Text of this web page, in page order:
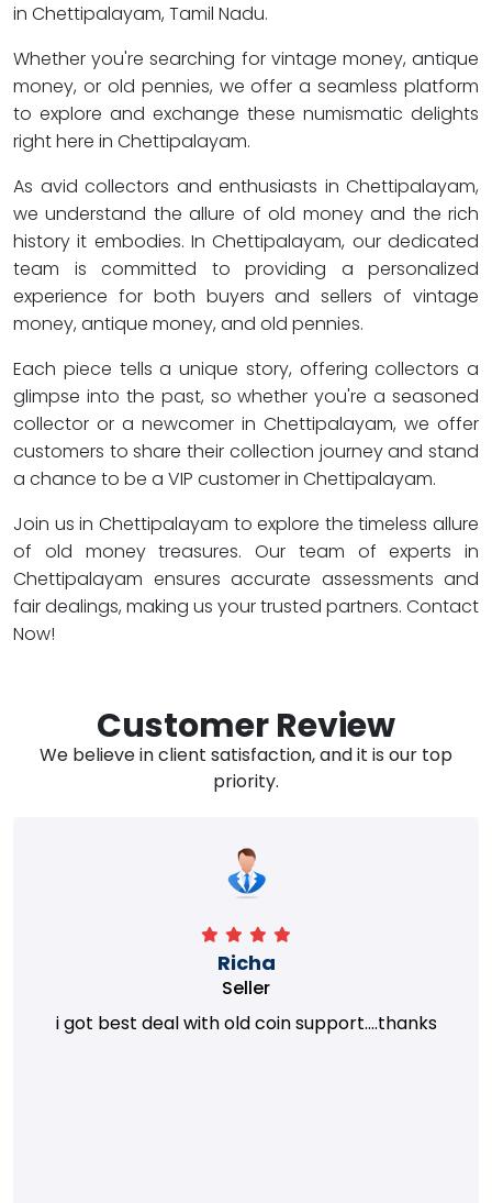
in Chettipalayam, Tamil Nadu.
Whether you're searching for vintage money, antique
money, or old pennies, we offer a seamless platform
to explore and exchange these numismatic delights
right here in Chettipalayam.
As avid collectors and enthusiasts in Chettipalayam,
we understand the allure of old money and the rich
history it embodies. In Chettipalayam, our dedicated
team is committed to providing a personalized
experience for both buyers and sellers of vintage
money, antique money, and old pennies.
Each piece tells a unique story, offering collectors a
glimpse into the past, so whether you're a seasoned
collector or a newcomer in Chettipalayam, we offer
customers to share their collection journey and stand
a chance to be a VIP customer in Chettipalayam.
Join us in Chettipalayam to explore the timeless allure
of old money treasures. Our team of experts in
Chettipalayam ensures accurate assessments and
fair dealings, making us your trusted partners. Contact
Now!
Customer Review
We believe in client satisfaction, and it is our top
priority.
Richa
Seller
i got best deal with old coin support....thanks